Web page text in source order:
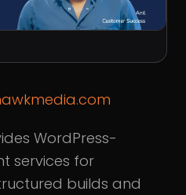
WordPress-
services for
builds and